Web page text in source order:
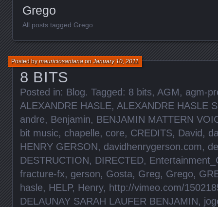
Grego
All posts tagged Grego
8 BITS
Posted bymauriciosantanaonJanuary 10, 2011
Posted in: Blog. Tagged: 8 bits, AGM, agm-
ALEXANDRE HASLE, ALEXANDRE HASLE
andre, Benjamin, BENJAMIN MATTERN
bit music, chapelle, core, CREDITS, David,
HENRY GERSON, davidhenrygerson.com,
DESTRUCTION, DIRECTED,
fracture-fx, gerson, Gosta, Greg, Grego,
hasle, HELP, Henry, http://vimeo.com/
DELAUNAY SARAH LAUFER BENJAMIN,